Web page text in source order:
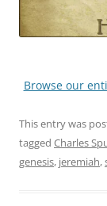
Browse our
This entry was
tagged Charles
genesis, jeremiah,